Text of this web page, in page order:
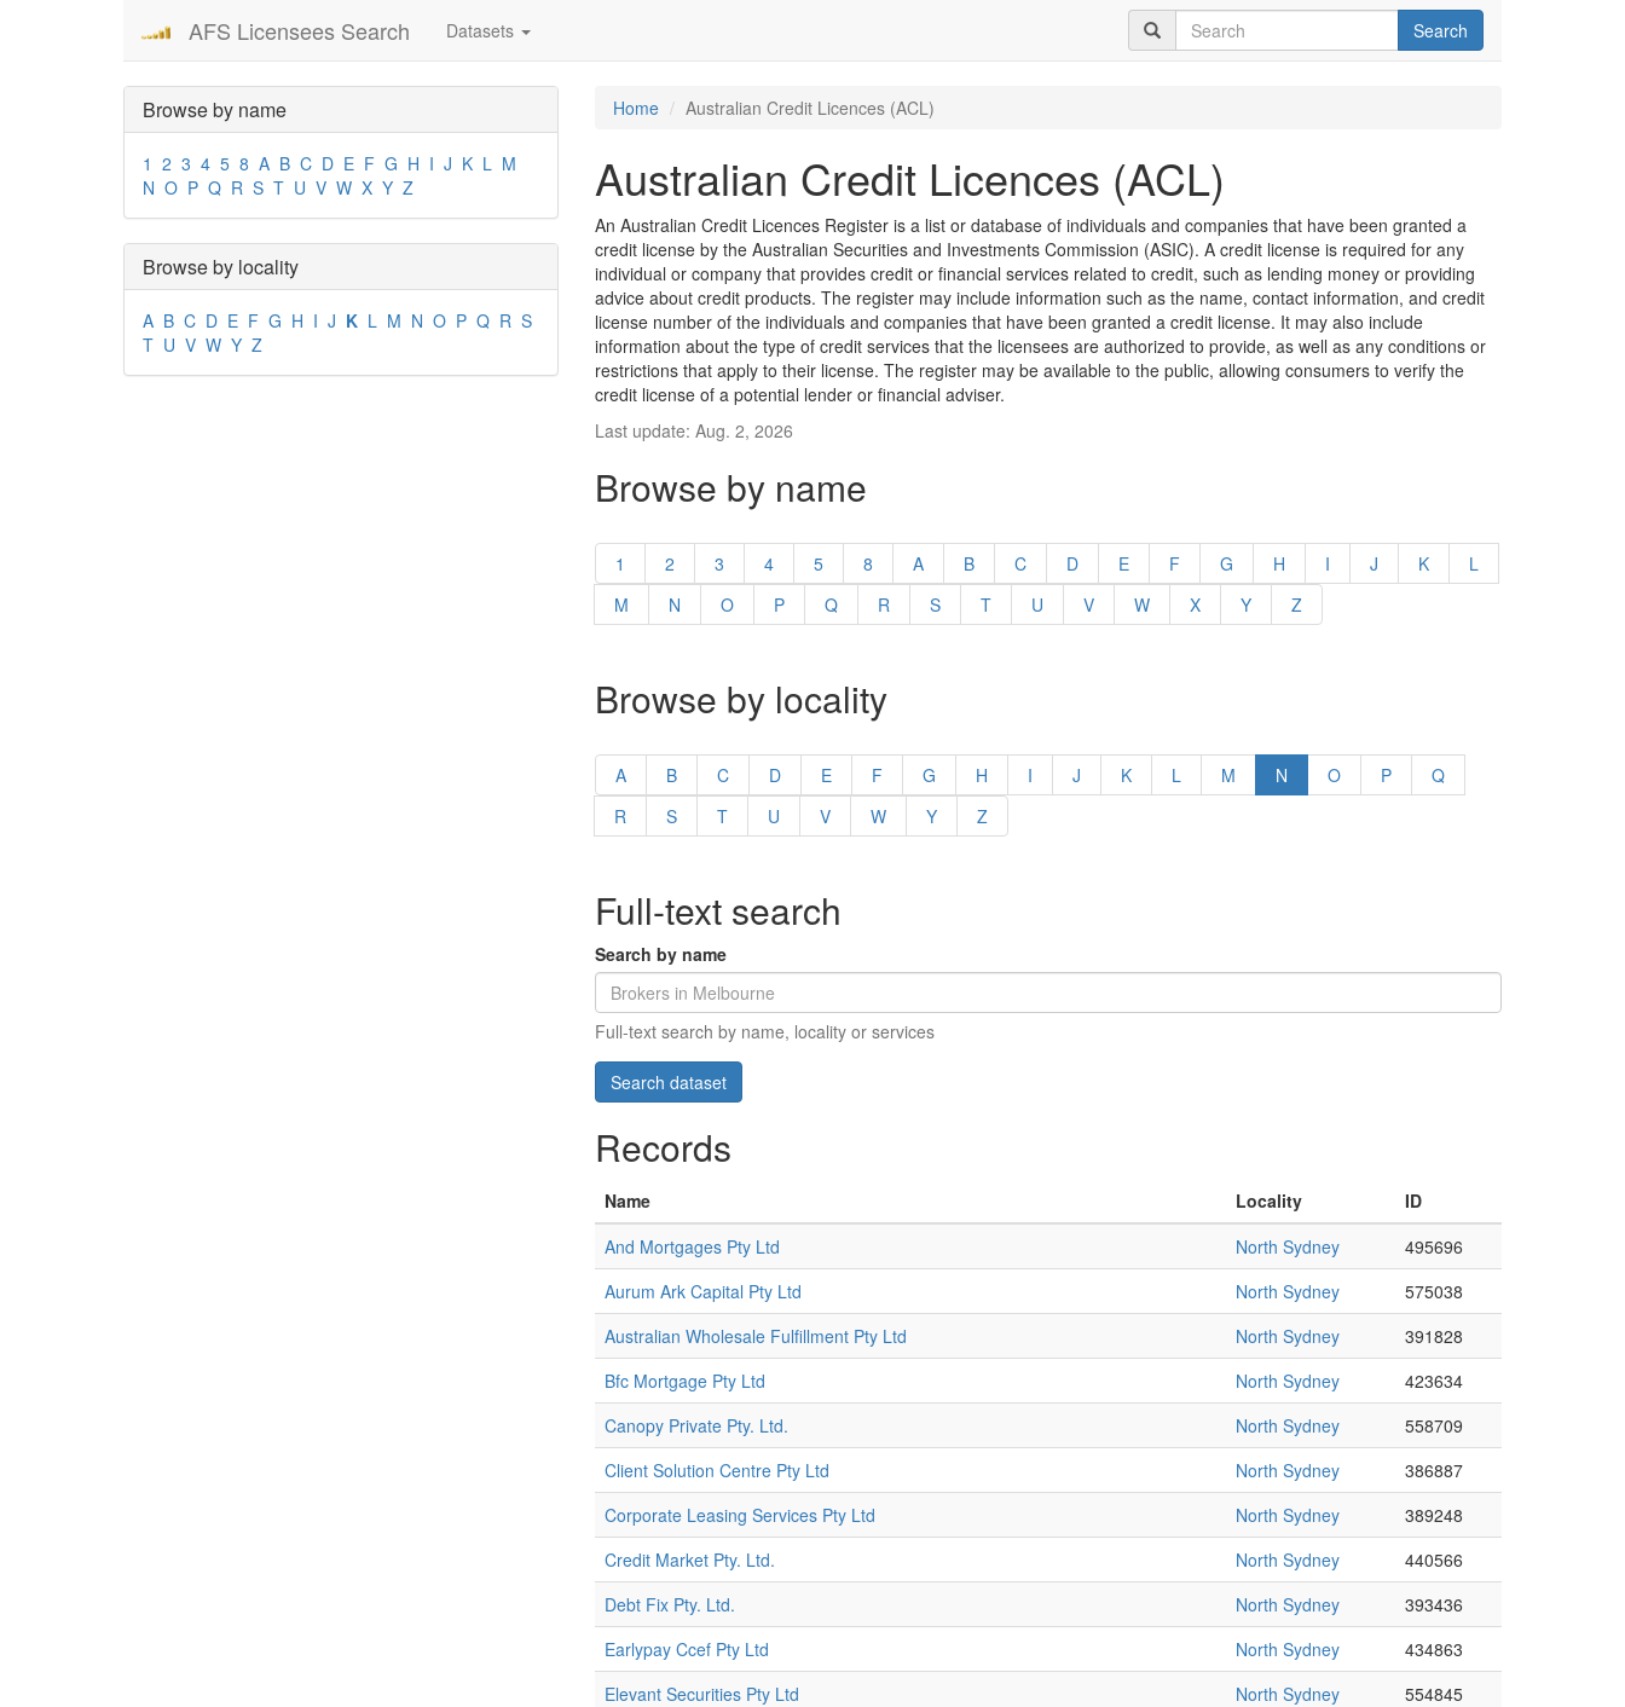
AFS Licensees Search Datasets Search
Browse by name
1 2 3 4 5 8 A B C D E F G H I J K L M
N O P Q R S T U V W X Y Z
Browse by locality
A B C D E F G H I J K L M N O P Q R S
T U V W Y Z
Home Australian Credit Licences (ACL)
Australian Credit Licences (ACL)
An Australian Credit Licences Register is a list or database of individuals and companies that have been granted a
credit license by the Australian Securities and Investments Commission (ASIC). A credit license is required for any
individual or company that provides credit or financial services related to credit, such as lending money or providing
advice about credit products. The register may include information such as the name, contact information, and credit
license number of the individuals and companies that have been granted a credit license. It may also include
information about the type of credit services that the licensees are authorized to provide, as well as any conditions or
restrictions that apply to their license. The register may be available to the public, allowing consumers to verify the
credit license of a potential lender or financial adviser.
Last update: Aug. 2, 2026
Browse by name
1 2 3 4 5 8 A B C D E F G H I J K
L
M
N O P Q R S T U V W X Y Z
Browse by locality
A B C D E F G H I J K L M N O P
Q
R
S T U V W Y Z
Full-text search
Search by name
Full-text search by name, locality or services
Records
Name Locality
ID
And Mortgages Pty Ltd
North Sydney
495696
Aurum Ark Capital Pty Ltd
North Sydney
575038
Australian Wholesale Fulfillment Pty Ltd
North Sydney
391828
Bfc Mortgage Pty Ltd
North Sydney
423634
Canopy Private Pty. Ltd.
North Sydney
558709
Client Solution Centre Pty Ltd
North Sydney
386887
Corporate Leasing Services Pty Ltd
North Sydney
389248
Credit Market Pty. Ltd.
North Sydney
440566
Debt Fix Pty. Ltd.
North Sydney
393436
Earlypay Ccef Pty Ltd
North Sydney
434863
Elevant Securities Pty Ltd
North Sydney
554845